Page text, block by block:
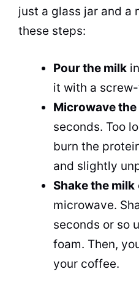
just a glass jar and a
these steps:
Pour the milk
it with a
Microwave the
seconds. Too
burn the
and slightly
Shake the milk
microwave.
seconds or so
foam. Then,
your coffee.